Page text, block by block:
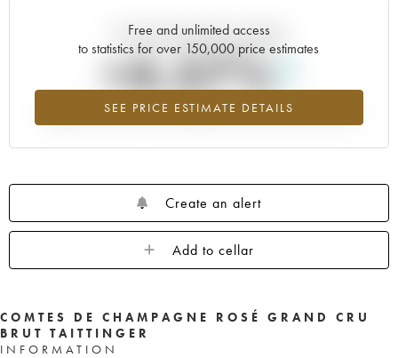
Free and unlimited access
to statistics for over 150,000 price estimates
SEE PRICE ESTIMATE DETAILS
Current trend of price estimate
+4.57%
Highest trend for the 1986 vintage from 2026 in relation to 2025
Create an alert
Add to cellar
COMTES DE CHAMPAGNE ROSÉ GRAND CRU
BRUT TAITTINGER
INFORMATION